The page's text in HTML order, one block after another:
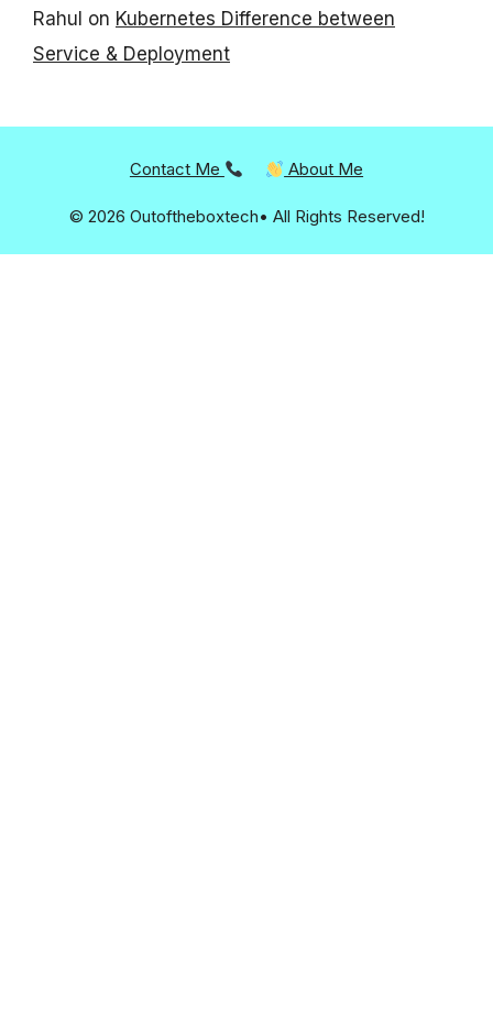
Rahul on Kubernetes Difference between
Service & Deployment
Contact Me About Me
© 2026 Outoftheboxtech• All Rights Reserved!